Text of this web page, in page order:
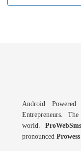
Android
Entrepreneurs.
world. ProWebSms
pronounced Prowess